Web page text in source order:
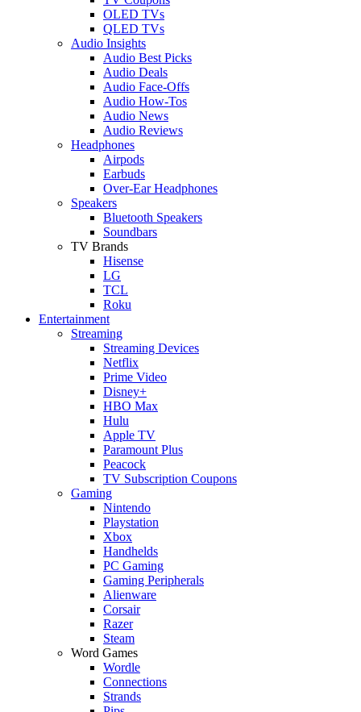
OLED TVs
QLED TVs
Audio Insights
Audio Best Picks
Audio Deals
Audio Face-Offs
Audio How-Tos
Audio News
Audio Reviews
Headphones
Airpods
Earbuds
Over-Ear Headphones
Speakers
Bluetooth Speakers
Soundbars
TV Brands
Hisense
LG
TCL
Roku
Entertainment
Streaming
Streaming Devices
Netflix
Prime Video
Disney+
HBO Max
Hulu
Apple TV
Paramount Plus
Peacock
TV Subscription Coupons
Gaming
Nintendo
Playstation
Xbox
Handhelds
PC Gaming
Gaming Peripherals
Alienware
Corsair
Razer
Steam
Word Games
Wordle
Connections
Strands